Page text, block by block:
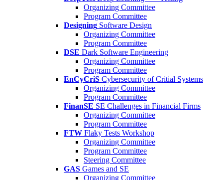
Organizing Committee
Program Committee
Designing Software Design
Organizing Committee
Program Committee
DSE Dark Software Engineering
Organizing Committee
Program Committee
EnCyCriS Cybersecurity of Critial Systems
Organizing Committee
Program Committee
FinanSE SE Challenges in Financial Firms
Organizing Committee
Program Committee
FTW Flaky Tests Workshop
Organizing Committee
Program Committee
Steering Committee
GAS Games and SE
Organizing Committee